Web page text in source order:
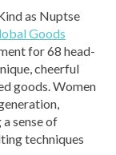
as Nuptse
Goods
for 68 head-
cheerful
goods. Women
sense of
techniques